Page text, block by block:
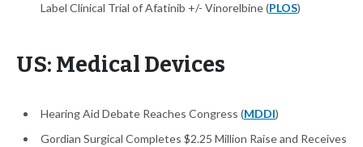
Label Clinical Trial of Afatinib +/- Vinorelbine (PLOS)
US: Medical Devices
Hearing Aid Debate Reaches Congress (MDDI)
Gordian Surgical Completes $2.25 Million Raise and Receives